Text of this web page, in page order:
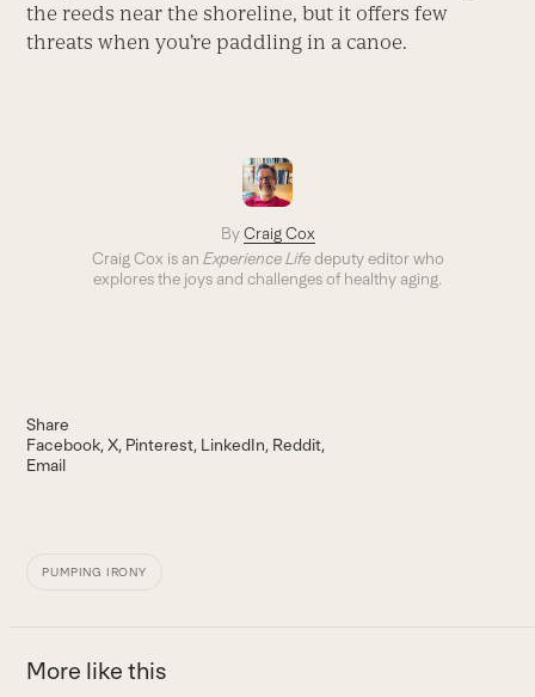
the reeds near the shoreline, but it offers few
threats when you’re paddling in a canoe.
By Craig Cox
Craig Cox is an Experience Lifedeputy editor who
explores the joys and challenges of healthy aging.
Share
Facebook X Pinterest LinkedIn Reddit
Email
PUMPING IRONY
More like this